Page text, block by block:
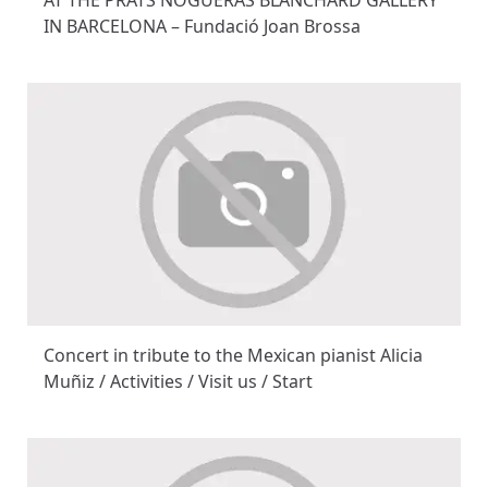
IN BARCELONA – Fundació Joan Brossa
Concert in tribute to the Mexican pianist Alicia
Muñiz / Activities / Visit us / Start